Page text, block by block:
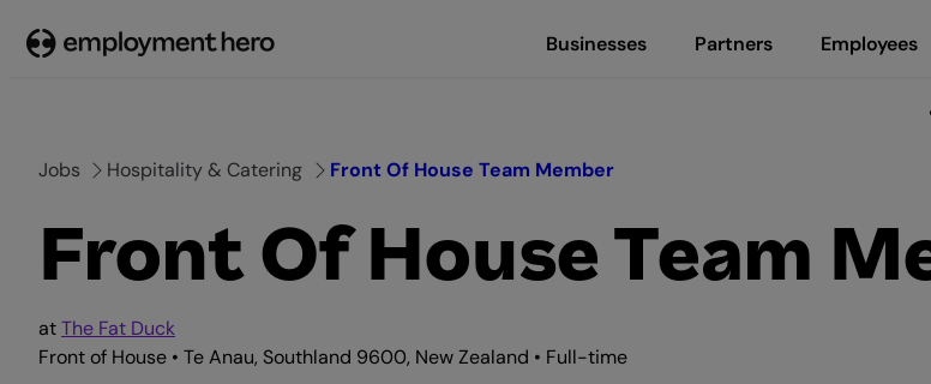
Businesses Partners Employees
Jobs Hospitality & Catering Front Of House Team Member
Front Of House Team
atThe Fat Duck
Front of House • Te Anau, Southland 9600, New Zealand • Full-time